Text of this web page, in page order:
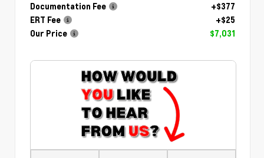
Documentation Fee
+$377
ERT Fee
+$25
Our Price
$7,031